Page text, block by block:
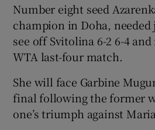
Number eight seed
champion in Doha,
see off Svitolina 6-2 6-4
WTA last-four match.
She will face Garbine
final following the former
one’s triumph against